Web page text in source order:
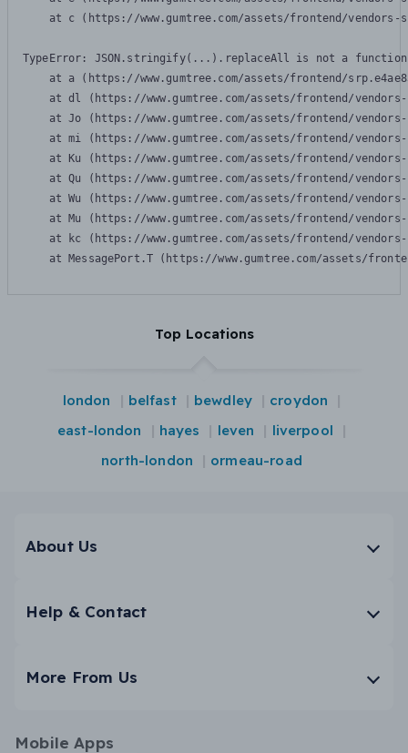
at c (https://www.gumtree.com/assets/frontend/
TypeError: JSON.stringify(...).replaceAll is not a function
at a (https://www.gumtree.com/assets/frontend/
at dl (https://www.gumtree.com/assets/frontend/
at Jo (https://www.gumtree.com/assets/frontend/
at mi (https://www.gumtree.com/assets/frontend/
at Ku (https://www.gumtree.com/assets/frontend/
at Qu (https://www.gumtree.com/assets/frontend/
at Wu (https://www.gumtree.com/assets/frontend/
at Mu (https://www.gumtree.com/assets/frontend/
at kc (https://www.gumtree.com/assets/frontend/
at MessagePort.T (https://www.gumtree.com/assets/
Top Locations
london belfast bewdley
croydon
east-london
hayes leven
liverpool
north-london
ormeau-road
About Us
Help & Contact
More From Us
Mobile Apps